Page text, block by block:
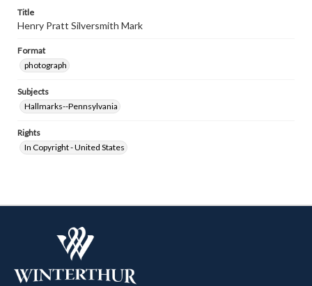
Title
Henry Pratt Silversmith Mark
Format
photograph
Subjects
Hallmarks--Pennsylvania
Rights
In Copyright - United States